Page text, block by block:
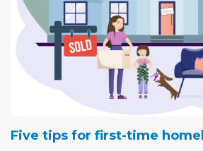
Five tips for first-time